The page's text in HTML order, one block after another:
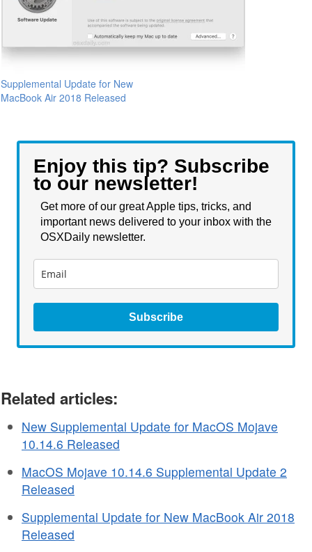
Supplemental Update for New
MacBook Air 2018 Released
Enjoy this tip? Subscribe
to our newsletter!
Get more of our great Apple tips, tricks, and
important news delivered to your inbox with the
OSXDaily newsletter.
Subscribe
Related articles:
New Supplemental Update for MacOS Mojave
10.14.6 Released
MacOS Mojave 10.14.6 Supplemental Update 2
Released
Supplemental Update for New MacBook Air 2018
Released